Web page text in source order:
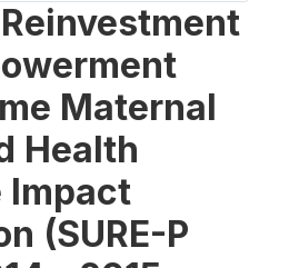
Maternal
Health
Impact
(SURE-P